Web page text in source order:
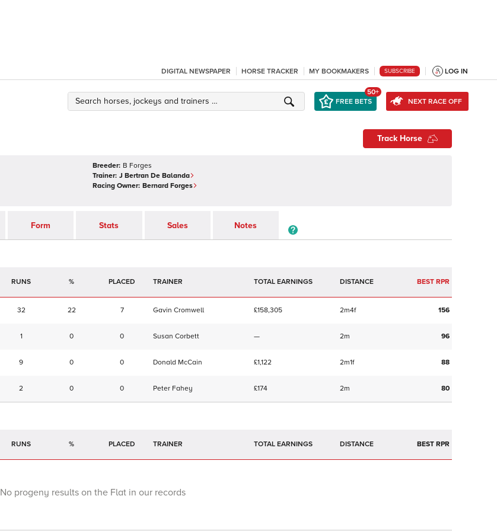
DIGITAL NEWSPAPER HORSE TRACKER MY BOOKMAKERS SUBSCRIBE LOG IN
FREE BETS
50+
NEXT RACE OFF
Track Horse
Breeder: B Forges
Trainer: J Bertran De Balanda
Racing Owner: Bernard Forges
Form Stats Sales Notes
RUNS % TRAINER TOTAL EARNINGS BEST RPR
32 22 7 Gavin Cromwell £158,305 2m4f 156
1 0 0 Susan Corbett — 2m 96
9 0 0 Donald McCain £1,122 2m1f 88
2 0 0 Peter Fahey £174 2m 80
RUNS % TRAINER TOTAL EARNINGS BEST RPR
No progeny results on the Flat in our records